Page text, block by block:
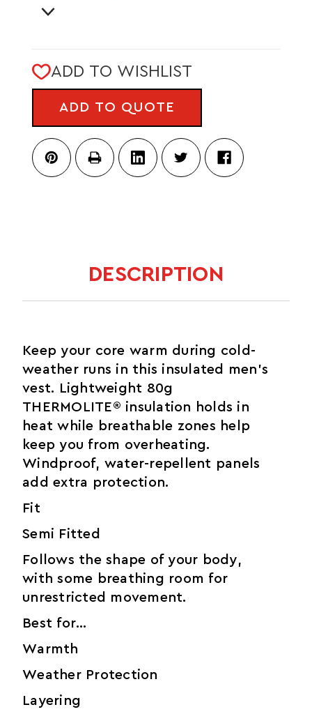
of
SHIELD
HYBRID
VEST
Decrease
SHIELD
VEST
3.0
ADD TO WISHLIST
ADD TO QUOTE
DESCRIPTION
Keep your core warm during cold-
weather runs in this insulated men's
vest. Lightweight 80g
THERMOLITE® insulation holds in
heat while breathable zones help
keep you from overheating.
Windproof, water-repellent panels
add extra protection.
Fit
Semi Fitted
Follows the shape of your body,
with some breathing room for
unrestricted movement.
Best for…
Warmth
Weather Protection
Layering